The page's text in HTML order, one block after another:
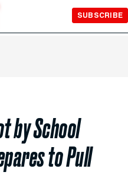
SUBSCRIBE
by School
to Pull